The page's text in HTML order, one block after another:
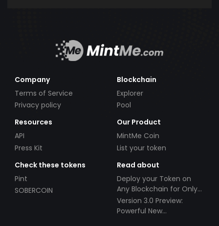
Company
Terms of Service
Privacy policy
Blockchain
Explorer
Pool
Resources
API
Press Kit
Our Product
MintMe Coin
List your token
Check these tokens
Pint
SOBERCOIN
Read about
Deploy your Token on
Any Blockchain for Only
$49!
Version 3.0 Preview:
Powerful New